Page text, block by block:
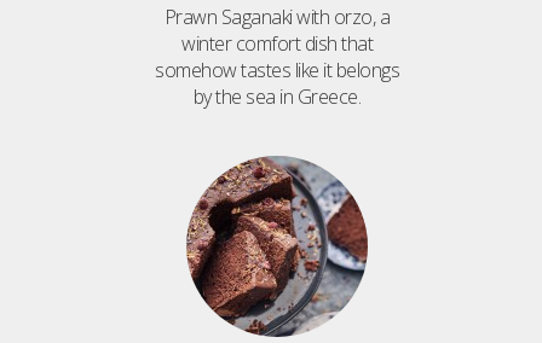
Prawn Saganaki with orzo, a
winter comfort dish that
somehow tastes like it belongs
by the sea in Greece.